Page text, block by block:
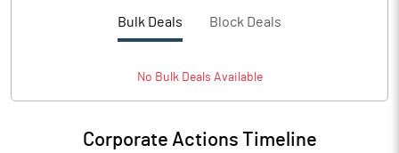
Bulk Deals Block Deals
No BulkDeals Available
Corporate Actions Timeline